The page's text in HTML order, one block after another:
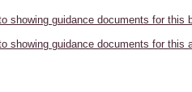
showing guidance documents for this
showing guidance documents for this